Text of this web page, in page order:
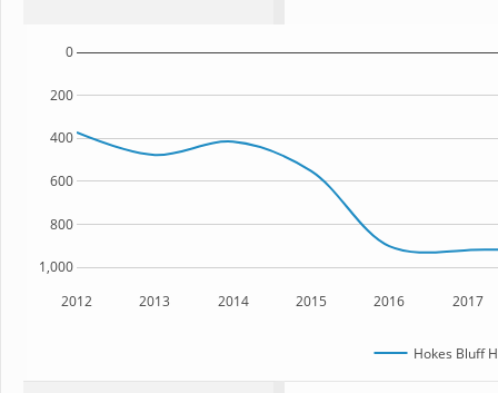
2012 2013 2014 2015 2016 2017
1,000
800
600
400
200
0
Hokes Bluff